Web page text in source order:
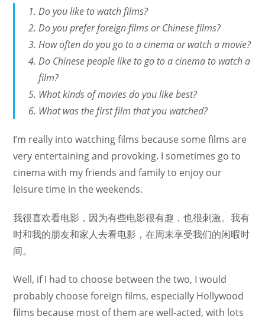
Do you like to watch films?
Do you prefer foreign films or Chinese films?
How often do you go to a cinema or watch a movie?
Do Chinese people like to go to a cinema to watch a
film?
What kinds of movies do you like best?
What was the first film that you watched?
I’m really into watching films because some films are
very entertaining and provoking. I sometimes go to
cinema with my friends and family to enjoy our
leisure time in the weekends.
我很喜欢看电影，因为有些电影很有趣，也很刺激。我有
时和我的朋友和家人去看电影，在周末享受我们的闲暇时
间。
Well, if I had to choose between the two, I would
probably choose foreign films, especially Hollywood
films because most of them are well-acted, with lots